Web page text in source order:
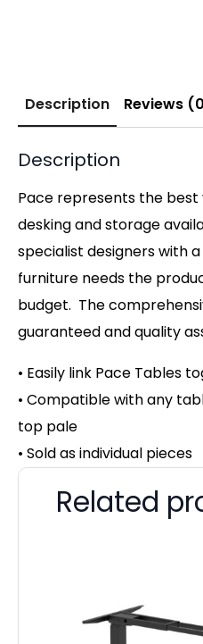
Description Reviews
Description
Pace represents the
desking and storage
specialist designers with
furniture needs the
budget. The
guaranteed and quality
• Easily link Pace Tables
• Compatible with any
top pale
• Sold as individual pieces
Related